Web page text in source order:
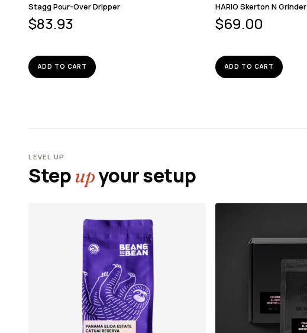
Stagg Pour-Over Dripper
$83.93
ADD TO CART
HARIO Skerton N Grinder
$69.00
ADD TO CART
LEVEL UP
Stepupyour setup